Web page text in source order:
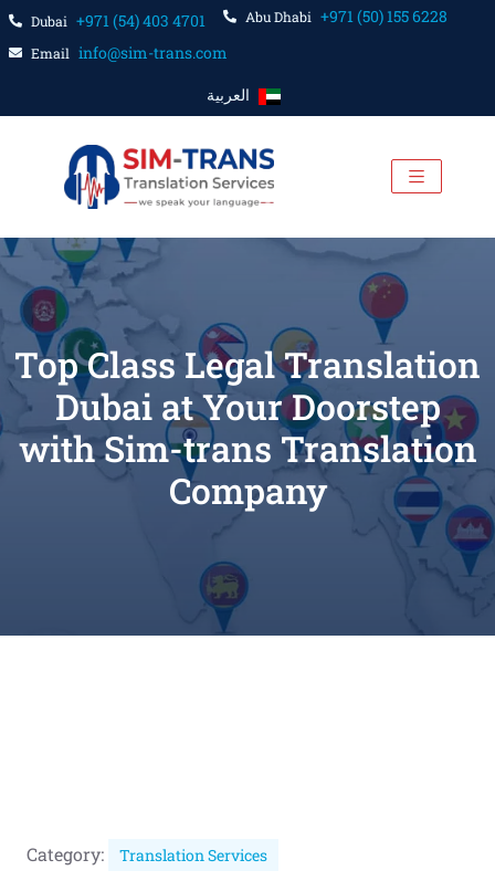
Dubai +971 (54) 403 4701 Abu Dhabi +971 (50) 155 6228
Email info@sim-trans.com
العربية
Top Class Legal Translation
Dubai at Your Doorstep
with Sim-trans Translation
Company
Category: Translation Services